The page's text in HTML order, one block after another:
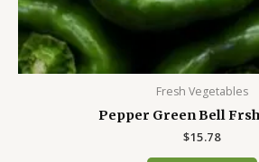
Fresh Vegetables
Pepper Green Bell
$15.78